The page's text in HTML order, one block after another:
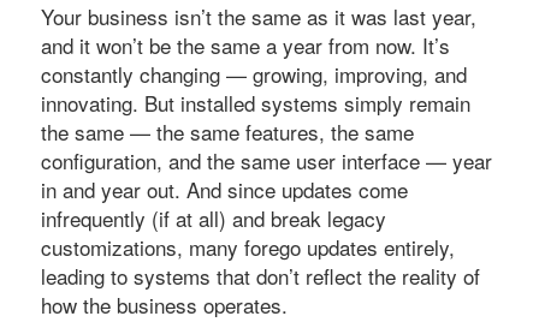
Your business isn’t the same as it was last year,
and it won’t be the same a year from now. It’s
constantly changing — growing, improving, and
innovating. But installed systems simply remain
the same — the same features, the same
configuration, and the same user interface — year
in and year out. And since updates come
infrequently (if at all) and break legacy
customizations, many forego updates entirely,
leading to systems that don’t reflect the reality of
how the business operates.